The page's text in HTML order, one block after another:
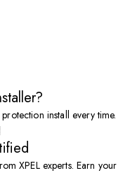
install every time.
XPEL experts. Earn your